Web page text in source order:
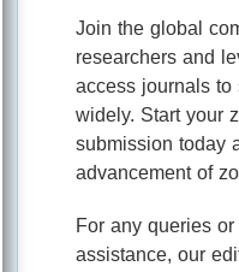
Join the global
researchers and
access journals to
widely. Start your
submission today
advancement of
For any queries
assistance, our